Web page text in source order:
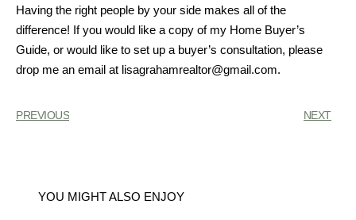
Having the right people by your side makes all of the
difference! If you would like a copy of my Home Buyer’s
Guide, or would like to set up a buyer’s consultation, please
drop me an email at lisagrahamrealtor@gmail.com.
PREVIOUS NEXT
YOU MIGHT ALSO ENJOY